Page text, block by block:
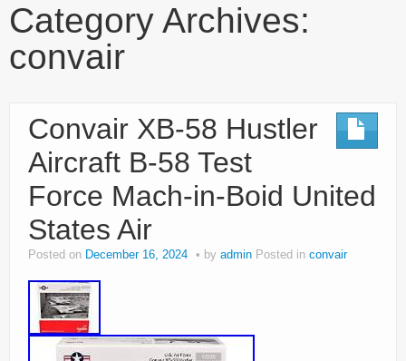
Terms of Use
Category Archives:
convair
Convair XB-58 Hustler
Aircraft B-58 Test
Force Mach-in-Boid United
States Air
Posted on December 16, 2024 by admin Posted in convair